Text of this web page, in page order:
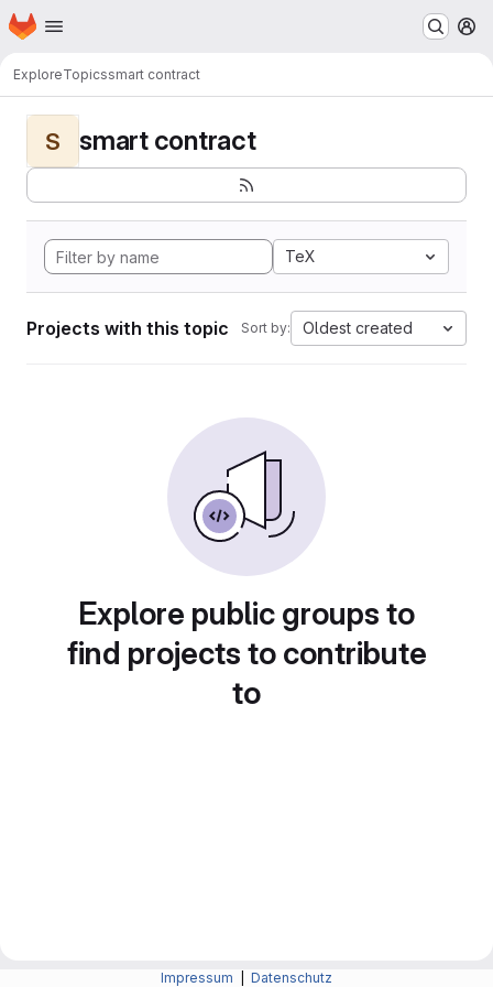
Skip to main content
Homepage
ExploreTopicssmart contract
S smart contract
TeX
Projects with this topic Sort by: Oldest created
Explore public groups to
find projects to contribute
to
Impressum Datenschutz